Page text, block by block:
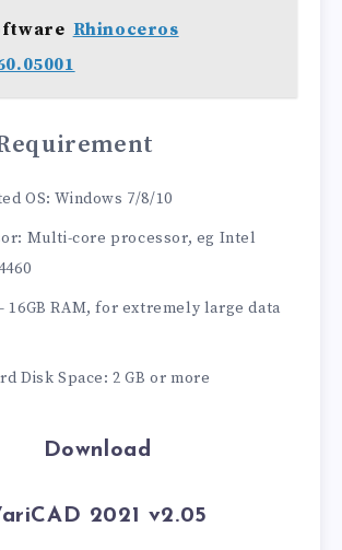
Rhinoceros
OS: Windows 7/8/10
Multi-core processor, eg Intel
16GB RAM, for extremely large data
Disk Space: 2 GB or more
Download
2021 v2.05